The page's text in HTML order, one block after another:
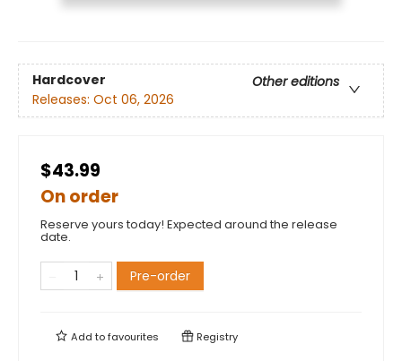
Hardcover
Other editions
Releases: Oct 06, 2026
$43.99
On order
Reserve yours today! Expected around the release
date.
Pre-order
Add tofavourites Registry